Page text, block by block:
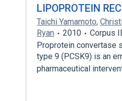
LIPOPROTEIN
Taichi Yamamoto,
Ryan
2010
Corpus
Proprotein convertase
type 9 (PCSK9) is an
pharmaceutical